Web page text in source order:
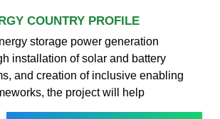
COUNTRY PROFILE
storage power generation
installation of solar and battery
and creation of inclusive enabling
the project will help